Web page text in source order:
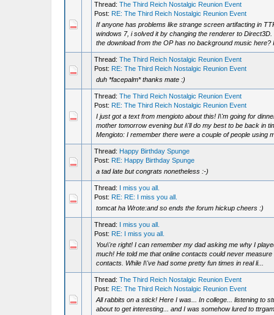
Thread: The Third Reich Nostalgic Reunion Event
Post: RE: The Third Reich Nostalgic Reunion Event
If anyone has problems like strange screen artifacting in
windows 7, i solved it by changing the renderer to Direct3D.
the download from the OP has no background music here?
Thread: The Third Reich Nostalgic Reunion Event
Post: RE: The Third Reich Nostalgic Reunion Event
duh *facepalm* thanks mate :)
Thread: The Third Reich Nostalgic Reunion Event
Post: RE: The Third Reich Nostalgic Reunion Event
I just got a text from mengioto about this! I\'m going for
mother tomorrow evening but i\'ll do my best to be back in
Mengioto: I remember there were a couple of people using
Thread: Happy Birthday Spunge
Post: RE: Happy Birthday Spunge
a tad late but congrats nonetheless :-)
Thread: I miss you all.
Post: RE: RE: I miss you all.
tomcat ha Wrote:and so ends the forum hickup cheers :)
Thread: I miss you all.
Post: RE: I miss you all.
You\'re right! I can remember my dad asking me why I
much! He told me that online contacts could never measure
contacts. While I\'ve had some pretty fun times in real li...
Thread: The Third Reich Nostalgic Reunion Event
Post: RE: The Third Reich Nostalgic Reunion Event
All rabbits on a stick! Here I was... In college... listening to
about to get interesting... and I was somehow lured to